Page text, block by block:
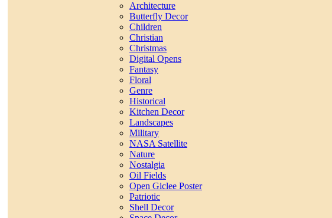
Architecture
Butterfly Decor
Children
Christian
Christmas
Digital Opens
Fantasy
Floral
Genre
Historical
Kitchen Decor
Landscapes
Military
NASA Satellite
Nature
Nostalgia
Oil Fields
Open Giclee Poster
Patriotic
Shell Decor